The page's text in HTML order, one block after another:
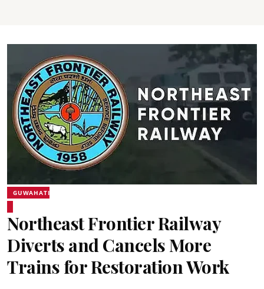
GUWAHATI
Northeast Frontier Railway
Diverts and Cancels More
Trains for Restoration Work